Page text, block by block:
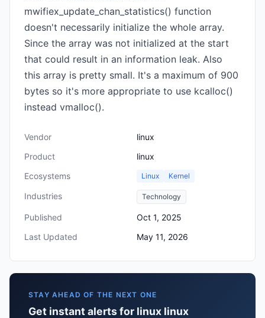
mwifiex_update_chan_statistics() function
doesn't necessarily initialize the whole array.
Since the array was not initialized at the start
that could result in an information leak. Also
this array is pretty small. It's a maximum of 900
bytes so it's more appropriate to use kcalloc()
instead vmalloc().
Vendor
linux
Product
linux
Ecosystems
Linux Kernel
Industries Technology
Published
Oct 1, 2025
Last Updated
May 11, 2026
STAY AHEAD OF THE NEXT ONE
Get instant alerts for linux linux